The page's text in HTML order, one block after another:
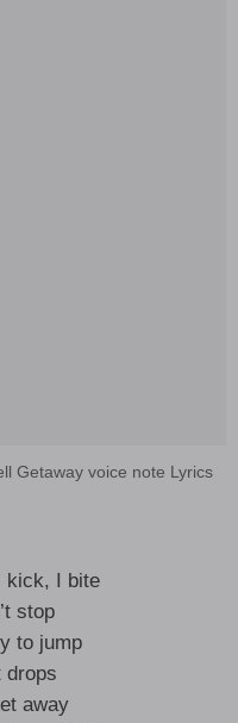
Getaway voice note Lyrics
kick, I bite
stop
to jump
drops
away